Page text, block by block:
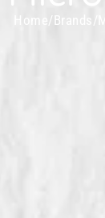
Home / Brands/